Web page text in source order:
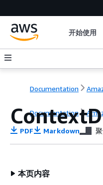
开始使用
Documentation
Documentation
PDF Markdown
本页内容